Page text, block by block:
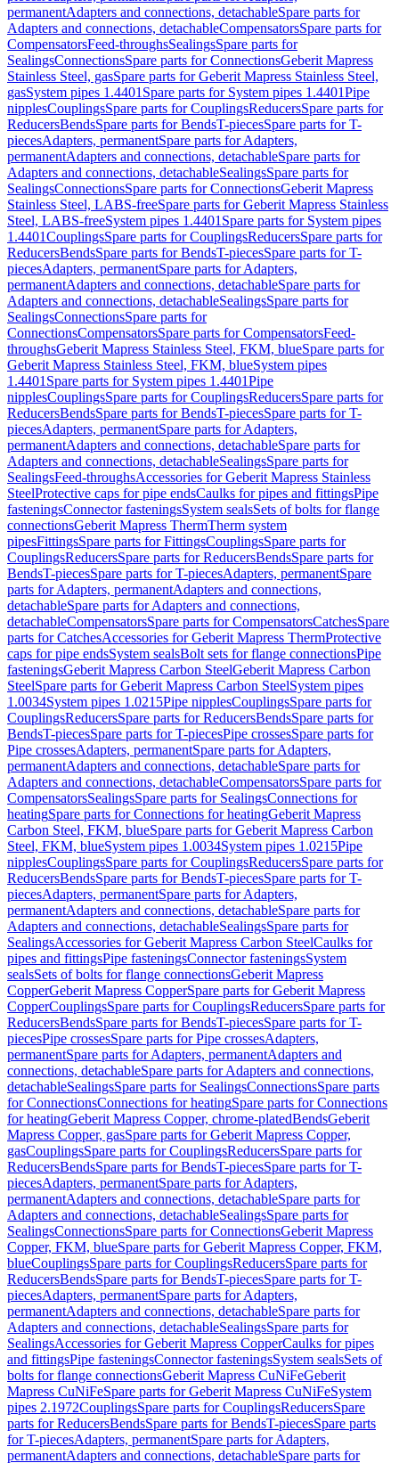
permanentAdapters and connections, detachableSpare parts for
Adapters and connections, detachableCompensatorsSpare parts for
CompensatorsFeed-throughsSealingsSpare parts for
SealingsConnectionsSpare parts for ConnectionsGeberit Mapress
Stainless Steel, gasSpare parts for Geberit Mapress Stainless Steel,
gasSystem pipes 1.4401 Spare parts for System pipes 1.4401Pipe
nipplesCouplingsSpare parts for CouplingsReducersSpare parts for
ReducersBendsSpare parts for BendsT-piecesSpare parts for T-
piecesAdapters, permanentSpare parts for Adapters,
permanentAdapters and connections, detachableSpare parts for
Adapters and connections, detachableSealingsSpare parts for
SealingsConnectionsSpare parts for ConnectionsGeberit Mapress
Stainless Steel, LABS-freeSpare parts for Geberit Mapress Stainless
Steel, LABS-freeSystem pipes 1.4401 Spare parts for System pipes
1.4401CouplingsSpare parts for CouplingsReducersSpare parts for
ReducersBendsSpare parts for BendsT-piecesSpare parts for T-
piecesAdapters, permanentSpare parts for Adapters,
permanentAdapters and connections, detachableSpare parts for
Adapters and connections, detachableSealingsSpare parts for
SealingsConnectionsSpare parts for
ConnectionsCompensatorsSpare parts for CompensatorsFeed-
throughsGeberit Mapress Stainless Steel, FKM, blueSpare parts for
Geberit Mapress Stainless Steel, FKM, blueSystem pipes
1.4401 Spare parts for System pipes 1.4401Pipe
nipplesCouplingsSpare parts for CouplingsReducersSpare parts for
ReducersBendsSpare parts for BendsT-piecesSpare parts for T-
piecesAdapters, permanentSpare parts for Adapters,
permanentAdapters and connections, detachableSpare parts for
Adapters and connections, detachableSealingsSpare parts for
SealingsFeed-throughsAccessories for Geberit Mapress Stainless
SteelProtective caps for pipe endsCaulks for pipes and fittingsPipe
fasteningsConnector fasteningsSystem sealsSets of bolts for flange
connectionsGeberit Mapress ThermTherm system
pipesFittingsSpare parts for FittingsCouplingsSpare parts for
CouplingsReducersSpare parts for ReducersBendsSpare parts for
BendsT-piecesSpare parts for T-piecesAdapters, permanentSpare
parts for Adapters, permanentAdapters and connections,
detachableSpare parts for Adapters and connections,
detachableCompensatorsSpare parts for CompensatorsCatchesSpare
parts for CatchesAccessories for Geberit Mapress ThermProtective
caps for pipe endsSystem sealsBolt sets for flange connectionsPipe
fasteningsGeberit Mapress Carbon SteelGeberit Mapress Carbon
SteelSpare parts for Geberit Mapress Carbon SteelSystem pipes
1.0034System pipes 1.0215Pipe nipplesCouplingsSpare parts for
CouplingsReducersSpare parts for ReducersBendsSpare parts for
BendsT-piecesSpare parts for T-piecesPipe crossesSpare parts for
Pipe crossesAdapters, permanentSpare parts for Adapters,
permanentAdapters and connections, detachableSpare parts for
Adapters and connections, detachableCompensatorsSpare parts for
CompensatorsSealingsSpare parts for SealingsConnections for
heatingSpare parts for Connections for heatingGeberit Mapress
Carbon Steel, FKM, blueSpare parts for Geberit Mapress Carbon
Steel, FKM, blueSystem pipes 1.0034System pipes 1.0215Pipe
nipplesCouplingsSpare parts for CouplingsReducersSpare parts for
ReducersBendsSpare parts for BendsT-piecesSpare parts for T-
piecesAdapters, permanentSpare parts for Adapters,
permanentAdapters and connections, detachableSpare parts for
Adapters and connections, detachableSealingsSpare parts for
SealingsAccessories for Geberit Mapress Carbon SteelCaulks for
pipes and fittingsPipe fasteningsConnector fasteningsSystem
sealsSets of bolts for flange connectionsGeberit Mapress
CopperGeberit Mapress CopperSpare parts for Geberit Mapress
CopperCouplingsSpare parts for CouplingsReducersSpare parts for
ReducersBendsSpare parts for BendsT-piecesSpare parts for T-
piecesPipe crossesSpare parts for Pipe crossesAdapters,
permanentSpare parts for Adapters, permanentAdapters and
connections, detachableSpare parts for Adapters and connections,
detachableSealingsSpare parts for SealingsConnectionsSpare parts
for ConnectionsConnections for heatingSpare parts for Connections
for heatingGeberit Mapress Copper, chrome-platedBendsGeberit
Mapress Copper, gasSpare parts for Geberit Mapress Copper,
gasCouplingsSpare parts for CouplingsReducersSpare parts for
ReducersBendsSpare parts for BendsT-piecesSpare parts for T-
piecesAdapters, permanentSpare parts for Adapters,
permanentAdapters and connections, detachableSpare parts for
Adapters and connections, detachableSealingsSpare parts for
SealingsConnectionsSpare parts for ConnectionsGeberit Mapress
Copper, FKM, blueSpare parts for Geberit Mapress Copper, FKM,
blueCouplingsSpare parts for CouplingsReducersSpare parts for
ReducersBendsSpare parts for BendsT-piecesSpare parts for T-
piecesAdapters, permanentSpare parts for Adapters,
permanentAdapters and connections, detachableSpare parts for
Adapters and connections, detachableSealingsSpare parts for
SealingsAccessories for Geberit Mapress CopperCaulks for pipes
and fittingsPipe fasteningsConnector fasteningsSystem sealsSets of
bolts for flange connectionsGeberit Mapress CuNiFeGeberit
Mapress CuNiFeSpare parts for Geberit Mapress CuNiFeSystem
pipes 2.1972CouplingsSpare parts for CouplingsReducersSpare
parts for ReducersBendsSpare parts for BendsT-piecesSpare parts
for T-piecesAdapters, permanentSpare parts for Adapters,
permanentAdapters and connections, detachableSpare parts for